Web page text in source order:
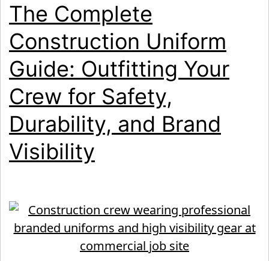
Perfect
Time
to
Employee
Uniforms
The Complete
Construction Uniform
Guide: Outfitting Your
Crew for Safety,
Durability, and Brand
Visibility